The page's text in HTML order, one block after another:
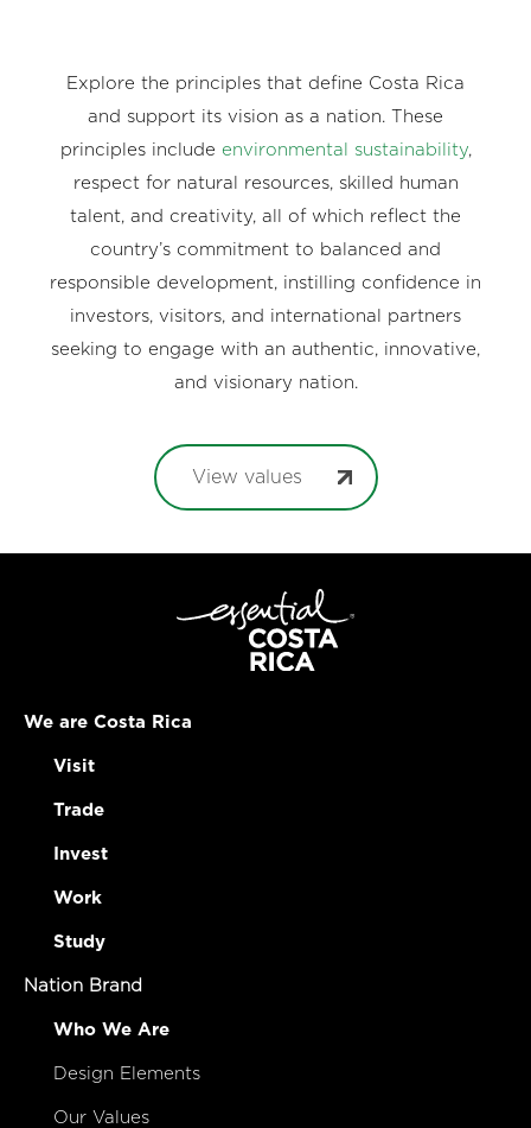
Explore the principles that define Costa Rica
and support its vision as a nation. These
principles include environmental sustainability,
respect for natural resources, skilled human
talent, and creativity, all of which reflect the
country’s commitment to balanced and
responsible development, instilling confidence in
investors, visitors, and international partners
seeking to engage with an authentic, innovative,
and visionary nation.
View values
We are Costa Rica
Visit
Trade
Invest
Work
Study
Nation Brand
Who We Are
Design Elements
Our Values